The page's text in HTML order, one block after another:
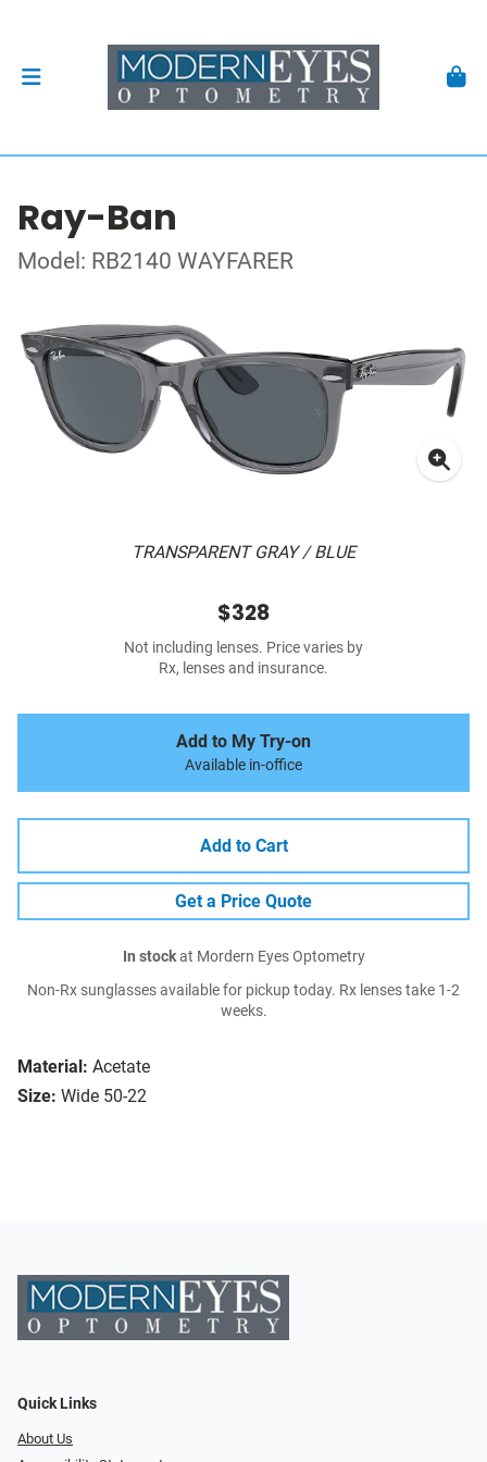
Ray-Ban
Model: RB2140 WAYFARER
TRANSPARENT GRAY / BLUE
Material: Acetate
Size: Wide 50-22
$328
Not including lenses. Price varies by
Rx, lenses and insurance.
Add to My Try-on
Available in-office
Add to Cart
Get a Price Quote
In stockat Mordern Eyes Optometry
Non-Rx sunglasses available for pickup today. Rx lenses take 1-2
weeks.
Quick Links
About Us